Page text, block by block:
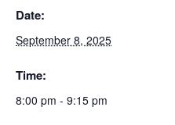
Date:
September 8, 2025
Time:
8:00 pm - 9:15 pm